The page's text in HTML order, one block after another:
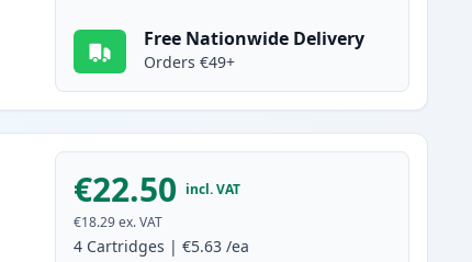
Free Nationwide Delivery
Orders €49+
€22.50 incl. VAT
€18.29 ex. VAT
4 Cartridges |€5.63 /ea